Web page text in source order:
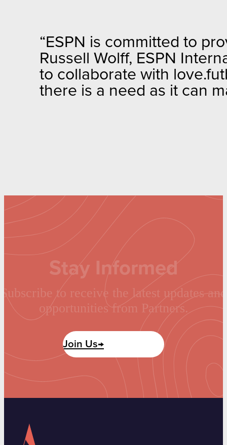
“ESPN is committed to
Russell Wolff, ESPN
to collaborate with
there is a need as it can
Stay Informed
Subscribe to receive the latest updates and
opportunities from Partners.
Join Us→